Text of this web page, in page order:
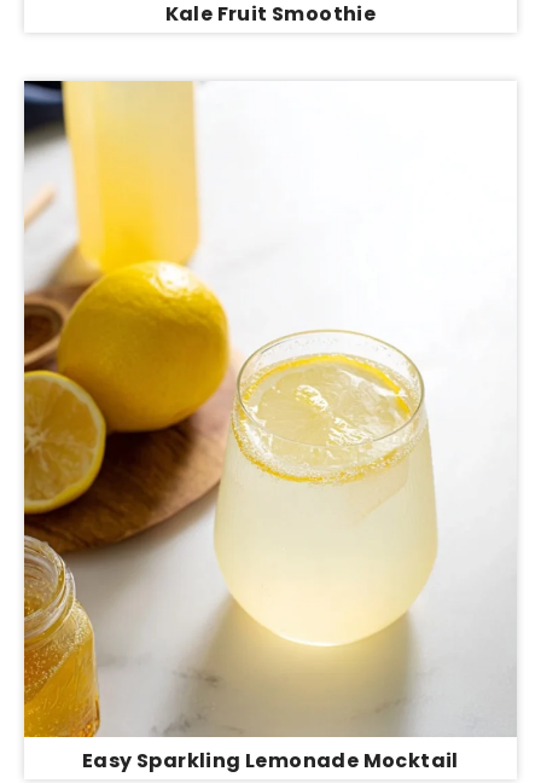
Kale Fruit Smoothie
Easy Sparkling Lemonade Mocktail